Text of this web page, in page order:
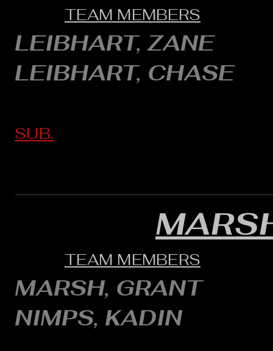
TEAM MEMBERS
LEIBHART, ZANE
LEIBHART, CHASE
SUB.
TEAM MEMBERS
MARSH, GRANT
NIMPS, KADIN